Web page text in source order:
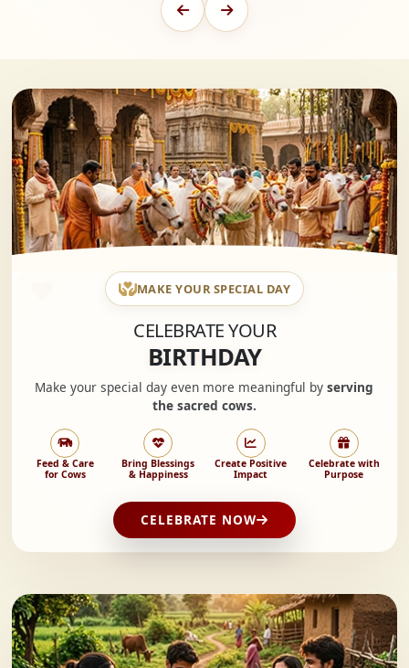
MAKE YOUR SPECIAL DAY
CELEBRATE YOUR
BIRTHDAY
Make your special day even more meaningful byserving
the sacred cows.
Feed & Care
for Cows
Bring Blessings
& Happiness
Create Positive
Impact
Celebrate with
Purpose
CELEBRATE NOW